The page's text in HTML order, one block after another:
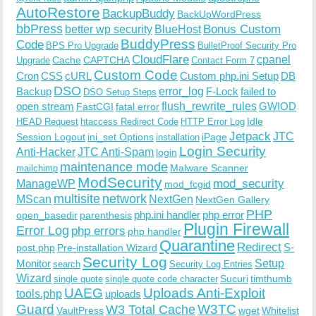
AutoRestore BackupBuddy BackUpWordPress
bbPress better wp security BlueHost Bonus Custom
Code BPS Pro Upgrade BuddyPress BulletProof Security Pro
Upgrade CacheCAPTCHACloudFlare Contact Form 7 cpanel
CronCSScURL Custom Code Custom php.ini Setup DB
Backup DSO DSO Setup Steps error_log F-Lock failed to
open stream FastCGI fatal errorflush_rewrite_rulesGWIOD
HEAD Request htaccess Redirect Code HTTP Error Log Idle
Session Logout ini_set Options installation iPageJetpack JTC
Anti-HackerJTC Anti-Spam login Login Security
mailchimp maintenance mode Malware Scanner
ManageWP ModSecurity mod_fcgid mod_security
MScan multisite network NextGen NextGen Gallery
open_basedir parenthesis php.ini handler php error PHP
Error Log php errors php handler Plugin Firewall
post.php Pre-installation Wizard Quarantine Redirect S-
Monitor search Security Log Security Log Entries Setup
Wizard single quote single quote code character Sucuritimthumb
tools.php UAEG uploads Uploads Anti-Exploit
Guard VaultPressW3 Total CacheW3TC wgetWhitelist